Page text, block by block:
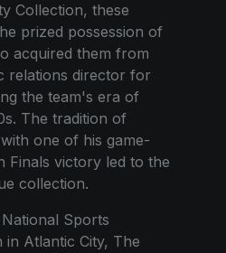
Collection, these
prized possession of
acquired them from
relations director for
the team's era of
The tradition of
one of his game-
Finals victory led to the
collection.
Sports
Atlantic City, The